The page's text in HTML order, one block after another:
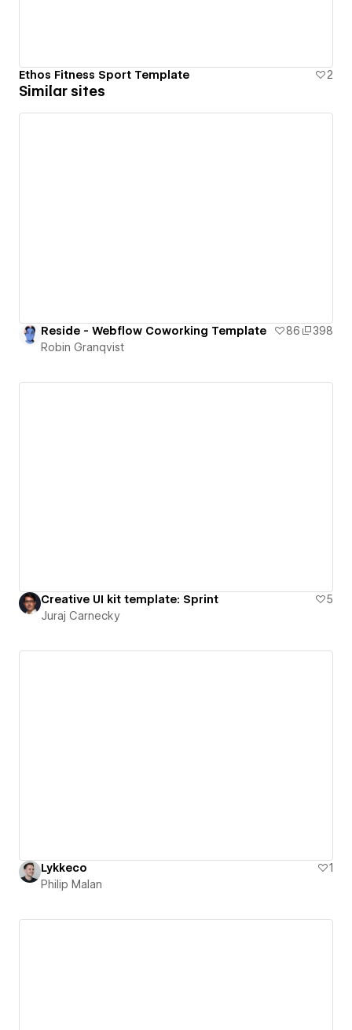
Ethos Fitness Sport Template 2
Similar sites
Reside - Webflow Coworking Template 86
398
Robin Granqvist
Creative UI kit template: Sprint
5
Juraj Carnecky
Lykkeco
1
Philip Malan